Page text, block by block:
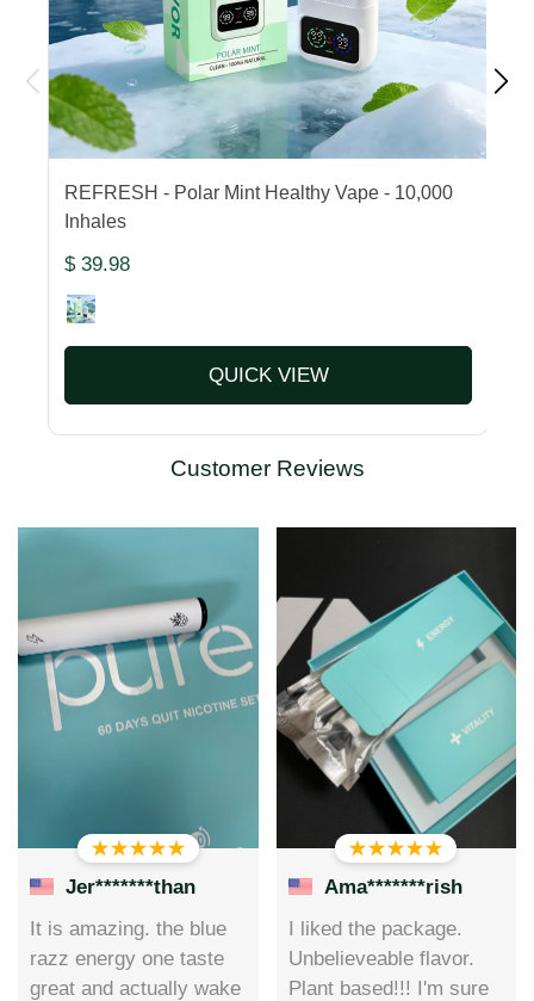
REFRESH - Polar Mint Healthy Vape - 10,000
Inhales
$ 39.98
QUICK VIEW
Customer Reviews
Jer*******than
It is amazing. the blue
razz energy one taste
great and actually wake
Ama*******rish
I liked the package.
Unbelieveable flavor.
Plant based!!! I'm sure